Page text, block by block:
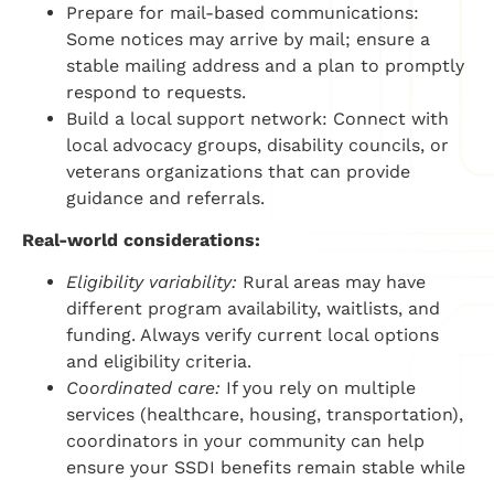
Prepare for mail-based communications:
Some notices may arrive by mail; ensure a
stable mailing address and a plan to promptly
respond to requests.
Build a local support network: Connect with
local advocacy groups, disability councils, or
veterans organizations that can provide
guidance and referrals.
Real-world considerations:
Eligibility variability: Rural areas may have
different program availability, waitlists, and
funding. Always verify current local options
and eligibility criteria.
Coordinated care: If you rely on multiple
services (healthcare, housing, transportation),
coordinators in your community can help
ensure your SSDI benefits remain stable while